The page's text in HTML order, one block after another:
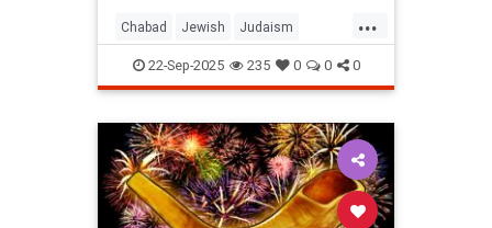
...
Chabad Jewish Judaism
RoshHashanah
RoshHashanah5786
22-Sep-2025 235 0 0 0